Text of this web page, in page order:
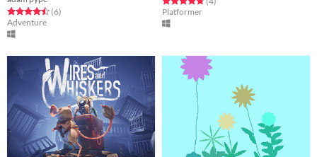
Rated 4.5 out of 5 stars
(6total ratings
)
Adventure
Platformer